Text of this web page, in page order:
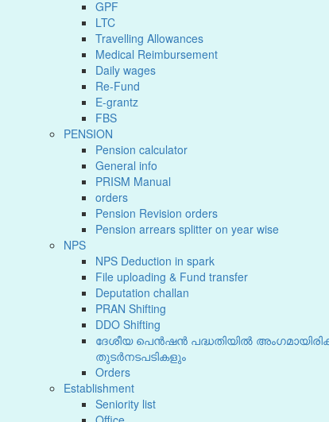
GPF
LTC
Travelling Allowances
Medical Reimbursement
Daily wages
Re-Fund
E-grantz
FBS
PENSION
Pension calculator
General info
PRISM Manual
orders
Pension Revision orders
Pension arrears splitter on year wise
NPS
NPS Deduction in spark
File uploading & Fund transfer
Deputation challan
PRAN Shifting
DDO Shifting
ദേശീയ പെൻഷൻ പദ്ധതിയിൽ
തുടർനടപടികളും
Orders
Establishment
Seniority list